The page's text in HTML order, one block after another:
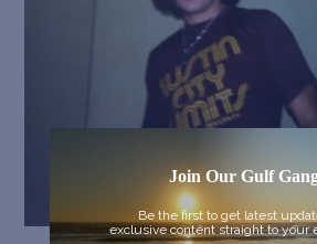
Join Our Gulf
Be the first to get latest
exclusive content straight to your